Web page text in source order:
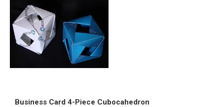
Business Card 4-Piece Cubocahedron